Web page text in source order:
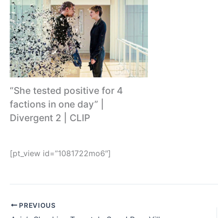
“She tested positive for 4
factions in one day” |
Divergent 2 | CLIP
[pt_view id=”1081722mo6″]
PREVIOUS